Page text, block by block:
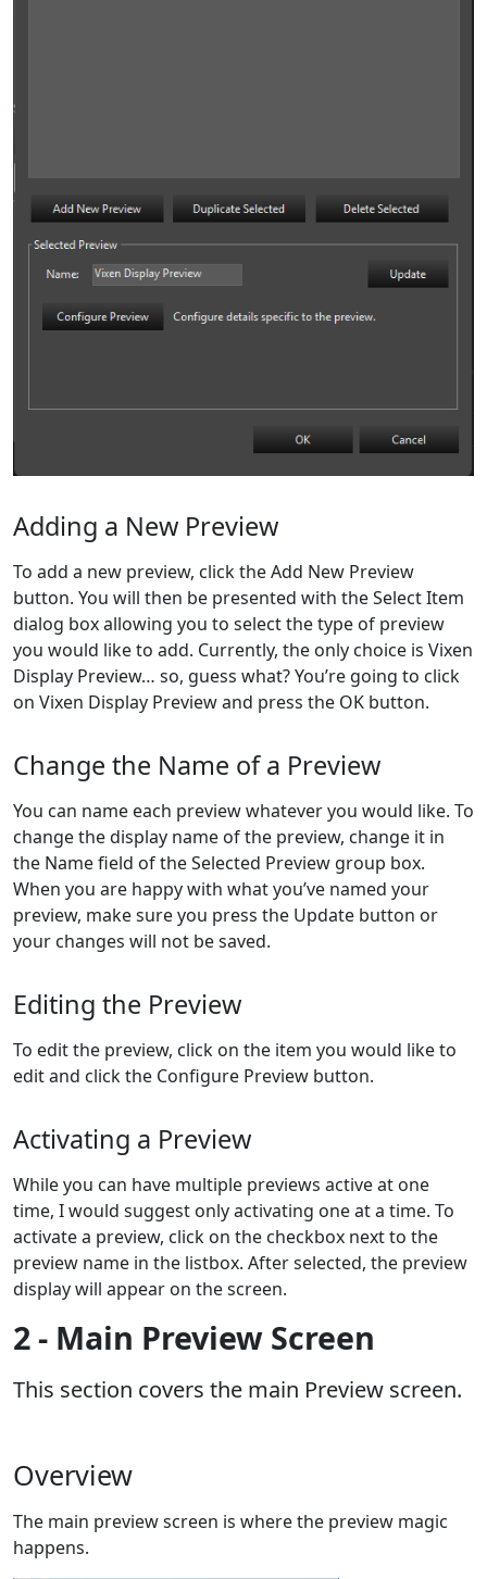
Adding a New Preview
To add a new preview, click the Add New Preview
button. You will then be presented with the Select Item
dialog box allowing you to select the type of preview
you would like to add. Currently, the only choice is Vixen
Display Preview… so, guess what? You’re going to click
on Vixen Display Preview and press the OK button.
Change the Name of a Preview
You can name each preview whatever you would like. To
change the display name of the preview, change it in
the Name field of the Selected Preview group box.
When you are happy with what you’ve named your
preview, make sure you press the Update button or
your changes will not be saved.
Editing the Preview
To edit the preview, click on the item you would like to
edit and click the Configure Preview button.
Activating a Preview
While you can have multiple previews active at one
time, I would suggest only activating one at a time. To
activate a preview, click on the checkbox next to the
preview name in the listbox. After selected, the preview
display will appear on the screen.
2 - Main Preview Screen
This section covers the main Preview screen.
Overview
The main preview screen is where the preview magic
happens.